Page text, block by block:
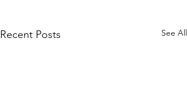
Recent Posts See All